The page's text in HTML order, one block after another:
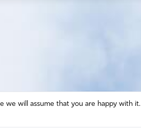
we will assume that you are happy with it.